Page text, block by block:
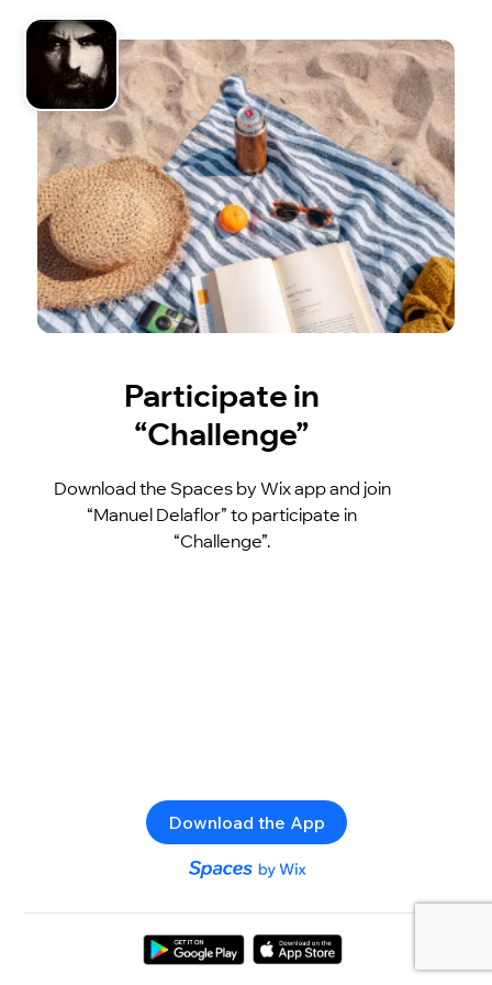
Participate in
“Challenge”
Download the Spaces by Wix app and join
“Manuel Delaflor” to participate in
“Challenge”.
Download the App